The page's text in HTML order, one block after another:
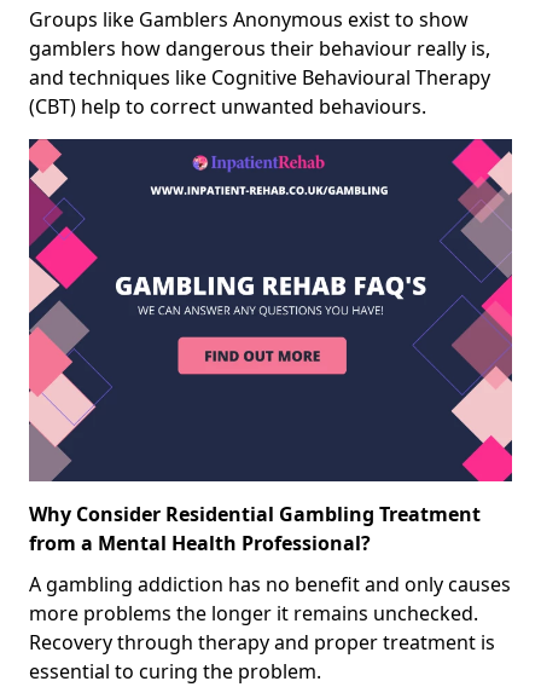
Groups like Gamblers Anonymous exist to show
gamblers how dangerous their behaviour really is,
and techniques like Cognitive Behavioural Therapy
(CBT) help to correct unwanted behaviours.
Why Consider Residential Gambling Treatment
from a Mental Health Professional?
A gambling addiction has no benefit and only causes
more problems the longer it remains unchecked.
Recovery through therapy and proper treatment is
essential to curing the problem.